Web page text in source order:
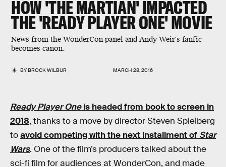
HOW 'THE MARTIAN' IMPACTED
THE 'READY PLAYER ONE' MOVIE
News from the WonderCon panel and Andy Weir's fanfic
becomes canon.
BYBROCK WILBUR MARCH 28, 2016
Ready Player Oneis headed from book to screen in
2018, thanks to a move by director Steven Spielberg
toavoid competing with the next installment of Star
Wars. One of the film’s producers talked about the
sci-fi film for audiences at WonderCon, and made